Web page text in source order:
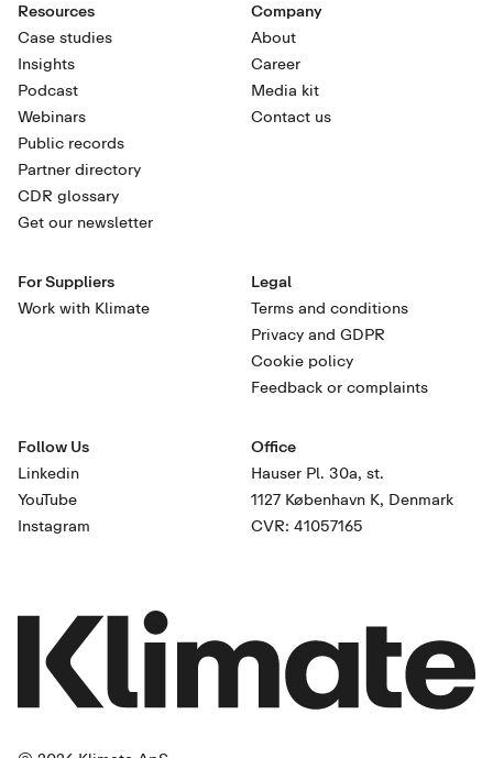
Resources
Case studies
Insights
Podcast
Webinars
Public records
Partner directory
CDR glossary
Get our newsletter
Company
About
Career
Media kit
Contact us
For Suppliers
Work with Klimate
Legal
Terms and conditions
Privacy and GDPR
Cookie policy
Feedback or complaints
Follow Us
Linkedin
YouTube
Instagram
Office
Hauser Pl. 30a, st.
1127 København K, Denmark
CVR: 41057165